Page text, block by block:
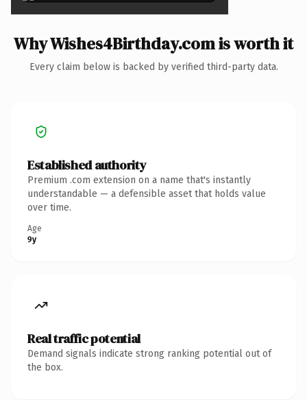
Why Wishes4Birthday.com is worth it
Every claim below is backed by verified third-party data.
Established authority
Premium .com extension on a name that's instantly
understandable — a defensible asset that holds value
over time.
Age
9y
Real traffic potential
Demand signals indicate strong ranking potential out of
the box.